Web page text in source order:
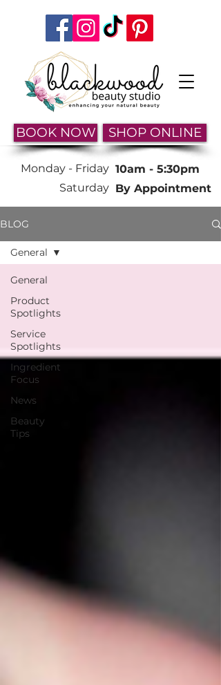
Saturday
10am - 5:30pm
Monday - Friday
By Appointment
SHOP ONLINE
BOOK NOW
BLOG
General
Product
Spotlights
Service
Spotlights
Ingredient
Focus
News
Beauty
Tips
General